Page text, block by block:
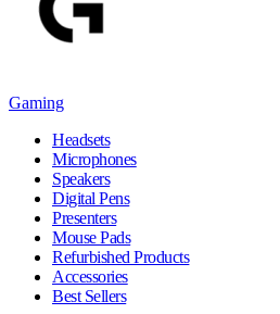
Gaming
Headsets
Microphones
Speakers
Digital Pens
Presenters
Mouse Pads
Refurbished Products
Accessories
Best Sellers